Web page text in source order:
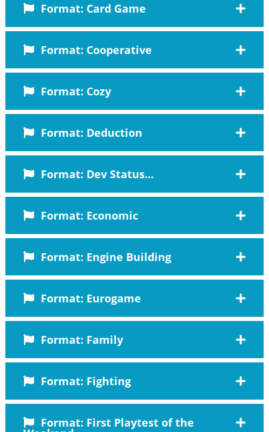
Format: Card Game
Format: Cooperative
Format: Cozy
Format: Deduction
Format: Dev Status...
Format: Economic
Format: Engine Building
Format: Eurogame
Format: Family
Format: Fighting
Format: First Playtest of the